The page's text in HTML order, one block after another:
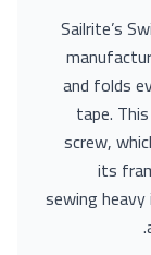
Sailrite’s
and folds
tape.
screw,
its
sewing